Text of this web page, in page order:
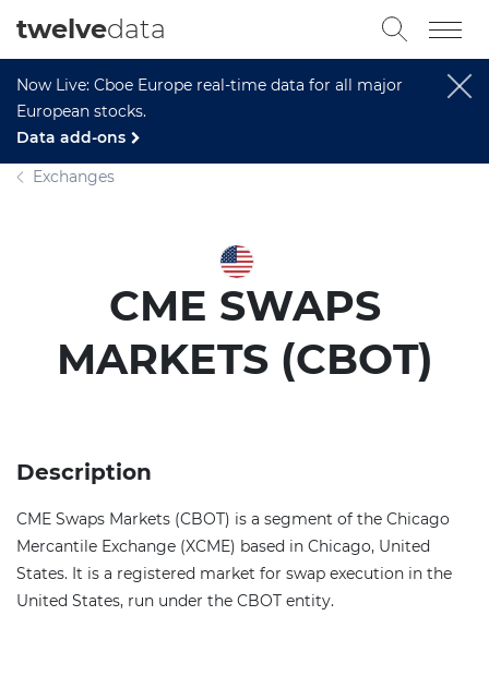
Now Live: Cboe Europe real-time data for all major
European stocks.
Data add-ons
twelvedata
Exchanges
CME SWAPS
MARKETS (CBOT)
Description
CME Swaps Markets (CBOT) is a segment of the Chicago
Mercantile Exchange (XCME) based in Chicago, United
States. It is a registered market for swap execution in the
United States, run under the CBOT entity.